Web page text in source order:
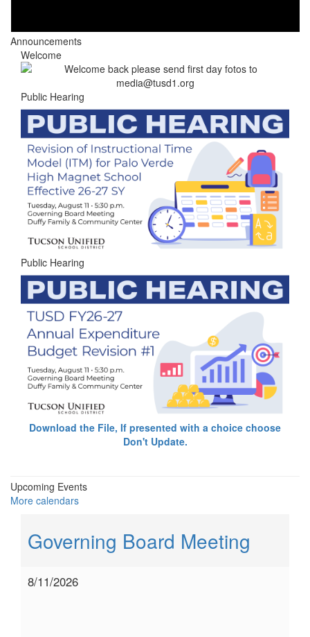
Announcements
Welcome
Public Hearing
Public Hearing
Download the File, If presented with a choice choose
Don't Update.
Upcoming Events
More calendars
Governing Board Meeting
8/11/2026